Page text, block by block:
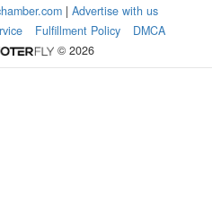
| Advertise with us
Fulfillment Policy
DMCA
© 2026